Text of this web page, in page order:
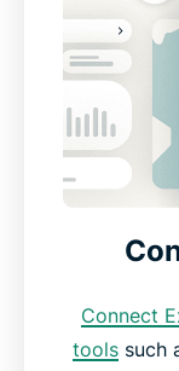
Connect
tools such